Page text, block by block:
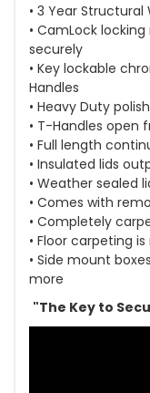
• 3 Year
• CamLock
securely
• Key lockable
Handles
• Heavy Duty
• T-Handles open
• Full length
• Insulated lids
• Weather sealed
• Comes with
• Completely
• Floor carpeting
• Side mount
more
"The Key to